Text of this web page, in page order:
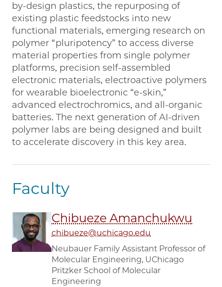
by-design plastics, the repurposing of
existing plastic feedstocks into new
functional materials, emerging research on
polymer “pluripotency” to access diverse
material properties from single polymer
platforms, precision self-assembled
electronic materials, electroactive polymers
for wearable bioelectronic “e-skin,”
advanced electrochromics, and all-organic
batteries. The next generation of AI-driven
polymer labs are being designed and built
to accelerate discovery in this key area.
Faculty
Chibueze Amanchukwu
chibueze@uchicago.edu
Neubauer Family Assistant Professor of
Molecular Engineering, UChicago
Pritzker School of Molecular
Engineering